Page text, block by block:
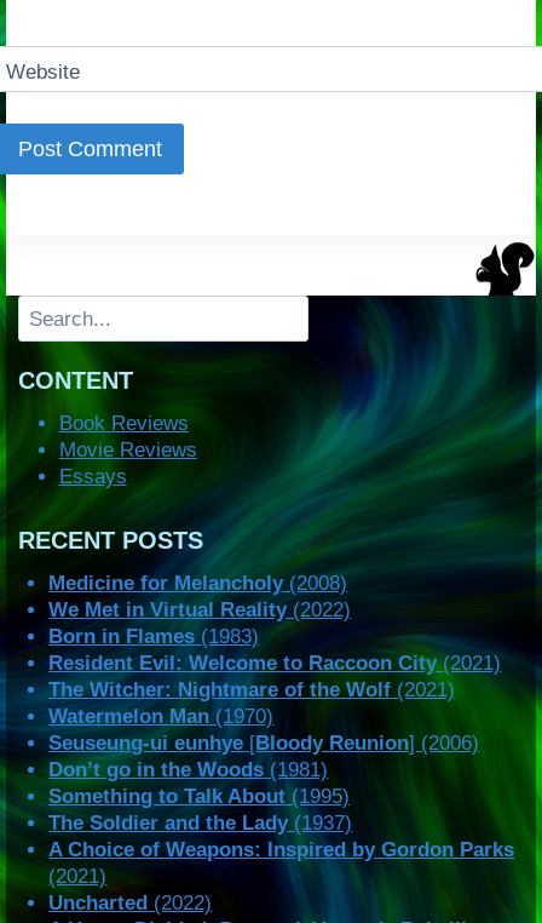
Website
Search
CONTENT
Book Reviews
Movie Reviews
Essays
RECENT POSTS
Medicine for Melancholy(2008)
We Met in Virtual Reality(2022)
Born in Flames (1983)
Resident Evil: Welcome to Raccoon City(2021)
The Witcher: Nightmare of the Wolf (2021)
Watermelon Man (1970)
Seuseung-ui eunhye [Bloody Reunion] (2006)
Don’t go in the Woods (1981)
Something to Talk About (1995)
The Soldier and the Lady(1937)
A Choice of Weapons: Inspired by Gordon Parks
(2021)
Uncharted (2022)